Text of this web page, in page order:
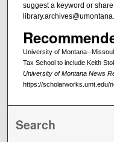
suggest a keyword or
University of Montana--
Tax School to include Keith
University of Montana News
https://scholarworks.umt.edu/
Search